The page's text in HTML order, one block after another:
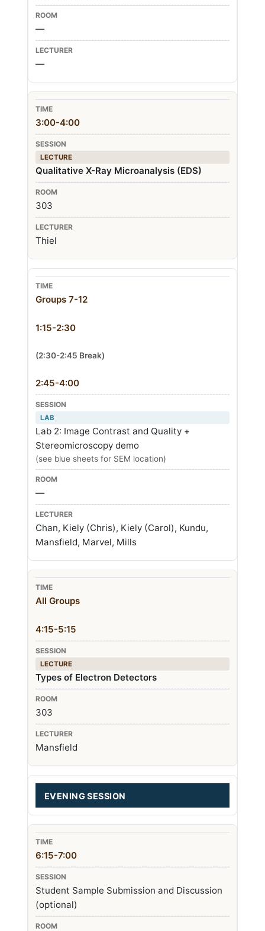
—
—
3:00-4:00
LECTURE
Qualitative X-Ray Microanalysis (EDS)
303
Thiel
Groups 7-12
1:15-2:30
(2:30-2:45 Break)
2:45-4:00
LAB
Lab 2: Image Contrast and Quality +
Stereomicroscopy demo
(see blue sheets for SEM location)
—
Chan, Kiely (Chris), Kiely (Carol), Kundu,
Mansfield, Marvel, Mills
All Groups
4:15-5:15
LECTURE
Types of Electron Detectors
303
Mansfield
EVENING SESSION
6:15-7:00
Student Sample Submission and Discussion
(optional)